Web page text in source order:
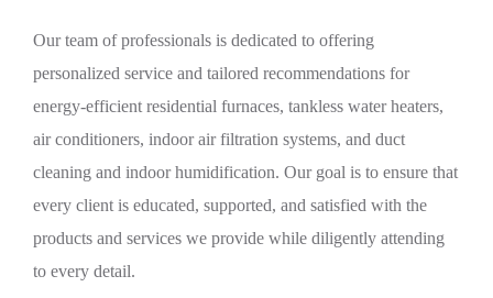
Our team of professionals is dedicated to offering
personalized service and tailored recommendations for
energy-efficient residential furnaces, tankless water heaters,
air conditioners, indoor air filtration systems, and duct
cleaning and indoor humidification. Our goal is to ensure that
every client is educated, supported, and satisfied with the
products and services we provide while diligently attending
to every detail.